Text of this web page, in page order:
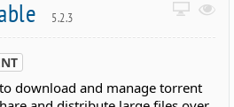
5.2.3
download and manage torrent